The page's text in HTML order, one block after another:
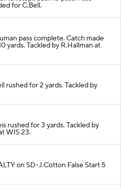
for C.Bell.
pass complete. Catch made
yards. Tackled by R.Hallman at
rushed for 2 yards. Tackled by
rushed for 3 yards. Tackled by
WIS 23.
on SD-J.Cotton False Start 5